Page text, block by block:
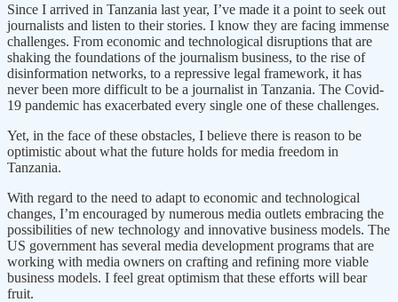
Since I arrived in Tanzania last year, I’ve made it a point to seek out
journalists and listen to their stories. I know they are facing immense
challenges. From economic and technological disruptions that are
shaking the foundations of the journalism business, to the rise of
disinformation networks, to a repressive legal framework, it has
never been more difficult to be a journalist in Tanzania. The Covid-
19 pandemic has exacerbated every single one of these challenges.
Yet, in the face of these obstacles, I believe there is reason to be
optimistic about what the future holds for media freedom in
Tanzania.
With regard to the need to adapt to economic and technological
changes, I’m encouraged by numerous media outlets embracing the
possibilities of new technology and innovative business models. The
US government has several media development programs that are
working with media owners on crafting and refining more viable
business models. I feel great optimism that these efforts will bear
fruit.